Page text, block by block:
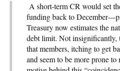
A short-term CR would set
funding back to
Treasury now estimates the
debt limit. Not insignificantly,
that members, itching to get
and seem to be more prone